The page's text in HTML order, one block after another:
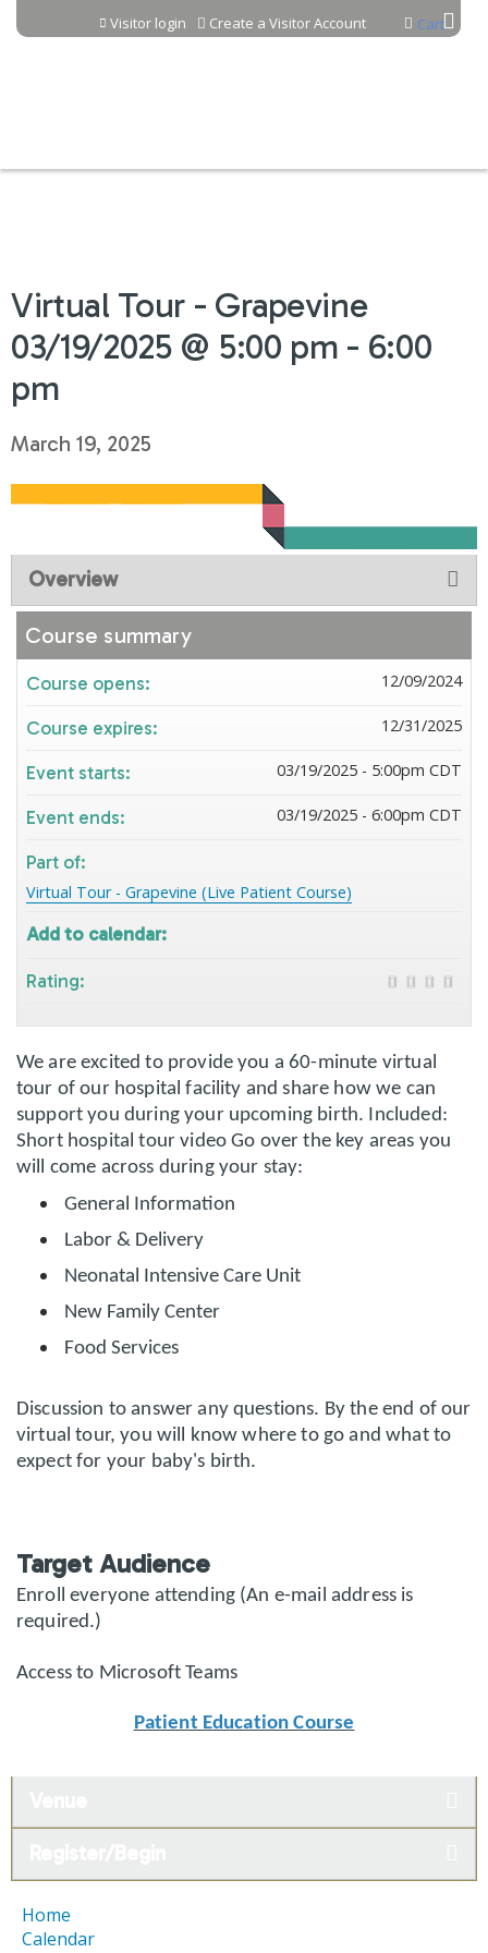
Jump to content Cart
Visitor login Create a Visitor Account
Virtual Tour - Grapevine
03/19/2025 @ 5:00 pm - 6:00
pm
March 19, 2025
Overview
We are excited to provide you a 60-minute virtual
tour of our hospital facility and share how we can
support you during your upcoming birth. Included:
Short hospital tour video Go over the key areas you
will come across during your stay:
General Information
Labor & Delivery
Neonatal Intensive Care Unit
New Family Center
Food Services
Discussion to answer any questions. By the end of our
virtual tour, you will know where to go and what to
expect for your baby's birth.
Target Audience
Enroll everyone attending (An e-mail address is
required.)
Access to Microsoft Teams
Patient Education Course
Course summary
Course opens: 12/09/2024
Course expires: 12/31/2025
Event starts: 03/19/2025 - 5:00pm CDT
Event ends: 03/19/2025 - 6:00pm CDT
Part of:
Virtual Tour - Grapevine (Live Patient Course)
Add to calendar:
Rating:
Home
Calendar